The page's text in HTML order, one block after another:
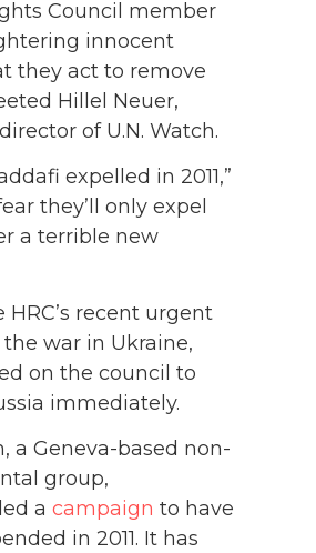
Council member
innocent
they act to remove
Hillel Neuer,
of U.N. Watch.
expelled in 2011,”
they’ll only expel
a terrible new
recent urgent
war in Ukraine,
on the council to
immediately.
a Geneva-based non-
group,
a campaign to have
in 2011. It has